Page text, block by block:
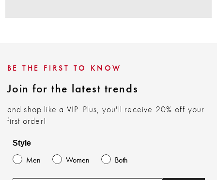
BE THE FIRST TO KNOW
Join for the latest trends
and shop like a VIP. Plus, you'll receive 20% off your
first order!
Style
Men Women Both